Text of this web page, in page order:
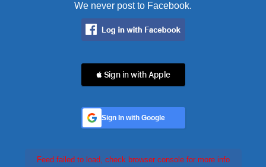
We never post to Facebook.
 Sign in with Apple
Sign In with Google
Feed failed to load, check browser console for more info